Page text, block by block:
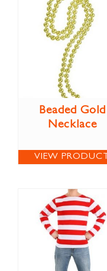
Beaded Gold
Necklace
VIEW PRODUCT